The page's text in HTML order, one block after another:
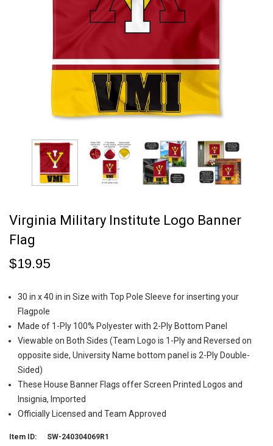
Virginia Military Institute Logo Banner
Flag
$19.95
30 in x 40 in in Size with Top Pole Sleeve for inserting your
Flagpole
Made of 1-Ply 100% Polyester with 2-Ply Bottom Panel
Viewable on Both Sides (Team Logo is 1-Ply and Reversed on
opposite side, University Name bottom panel is 2-Ply Double-
Sided)
These House Banner Flags offer Screen Printed Logos and
Insignia, Imported
Officially Licensed and Team Approved
Item ID: SW-240304069R1